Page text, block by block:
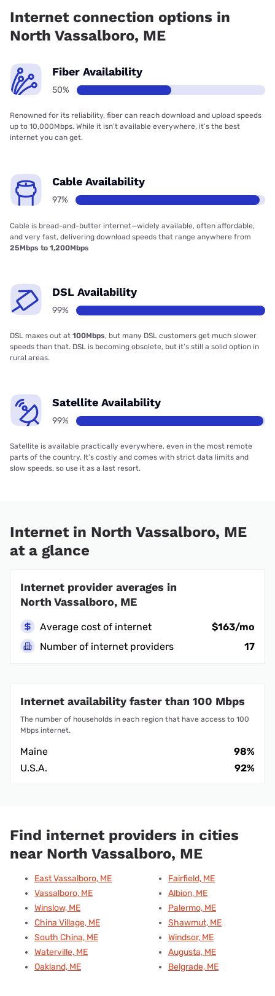
Internet connection options in
North Vassalboro, ME
Fiber Availability
50%
Renowned for its reliability, fiber can reach download and upload speeds
up to 10,000Mbps. While it isn’t available everywhere, it’s the best
internet you can get.
Cable Availability
97%
Cable is bread-and-butter internet—widely available, often affordable,
and very fast, delivering download speeds that range anywhere from
25Mbps to 1,200Mbps
DSL Availability
99%
DSL maxes out at 100Mbps, but many DSL customers get much slower
speeds than that. DSL is becoming obsolete, but it’s still a solid option in
rural areas.
Satellite Availability
99%
Satellite is available practically everywhere, even in the most remote
parts of the country. It’s costly and comes with strict data limits and
slow speeds, so use it as a last resort.
Internet in North Vassalboro, ME
at a glance
Internet provider averages in
North Vassalboro, ME
Average cost of internet
$163/mo
Number of internet providers
17
Internet availability faster than 100 Mbps
The number of households in each region that have access to 100
Mbps internet.
Maine
98%
U.S.A.
92%
Find internet providers in cities
near North Vassalboro, ME
East Vassalboro, ME
Vassalboro, ME
Winslow, ME
China Village, ME
South China, ME
Waterville, ME
Oakland, ME
Fairfield, ME
Albion, ME
Palermo, ME
Shawmut, ME
Windsor, ME
Augusta, ME
Belgrade, ME